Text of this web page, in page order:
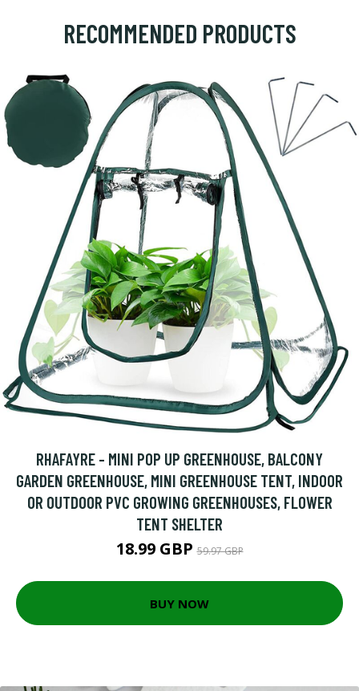
RECOMMENDED PRODUCTS
RHAFAYRE - MINI POP UP GREENHOUSE, BALCONY
GARDEN GREENHOUSE, MINI GREENHOUSE TENT, INDOOR
OR OUTDOOR PVC GROWING GREENHOUSES, FLOWER
TENT SHELTER
18.99 GBP59.97 GBP
BUY NOW